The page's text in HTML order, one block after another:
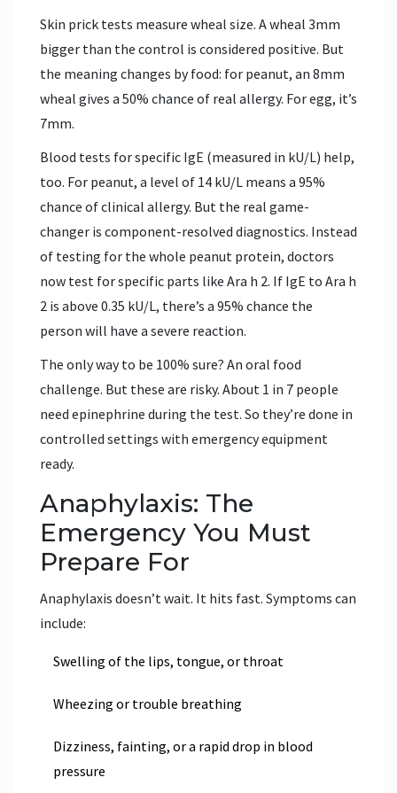
Skin prick tests measure wheal size. A wheal 3mm
bigger than the control is considered positive. But
the meaning changes by food: for peanut, an 8mm
wheal gives a 50% chance of real allergy. For egg, it’s
7mm.
Blood tests for specific IgE (measured in kU/L) help,
too. For peanut, a level of 14 kU/L means a 95%
chance of clinical allergy. But the real game-
changer is component-resolved diagnostics. Instead
of testing for the whole peanut protein, doctors
now test for specific parts like Ara h 2. If IgE to Ara h
2 is above 0.35 kU/L, there’s a 95% chance the
person will have a severe reaction.
The only way to be 100% sure? An oral food
challenge. But these are risky. About 1 in 7 people
need epinephrine during the test. So they’re done in
controlled settings with emergency equipment
ready.
Anaphylaxis: The
Emergency You Must
Prepare For
Anaphylaxis doesn’t wait. It hits fast. Symptoms can
include:
Swelling of the lips, tongue, or throat
Wheezing or trouble breathing
Dizziness, fainting, or a rapid drop in blood
pressure